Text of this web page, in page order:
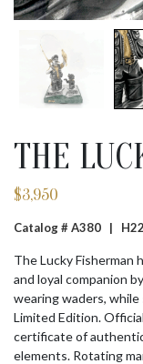
THE
$3,950
Catalog # A380 | H22
The Lucky Fisherman
and loyal companion
wearing waders,
Limited Edition.
certificate of
elements. Rotating